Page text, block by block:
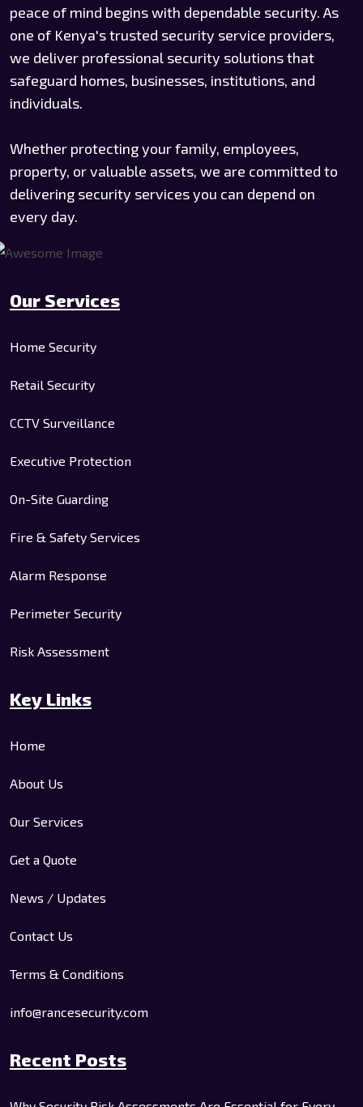
peace of mind begins with dependable security. As
one of Kenya's trusted security service providers,
we deliver professional security solutions that
safeguard homes, businesses, institutions, and
individuals.
Whether protecting your family, employees,
property, or valuable assets, we are committed to
delivering security services you can depend on
every day.
Our Services
Home Security
Retail Security
CCTV Surveillance
Executive Protection
On-Site Guarding
Fire & Safety Services
Alarm Response
Perimeter Security
Risk Assessment
Key Links
Home
About Us
Our Services
Get a Quote
News / Updates
Contact Us
Terms & Conditions
info@rancesecurity.com
Recent Posts